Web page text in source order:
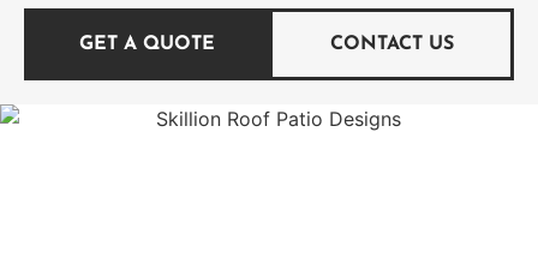
GET A QUOTE CONTACT US